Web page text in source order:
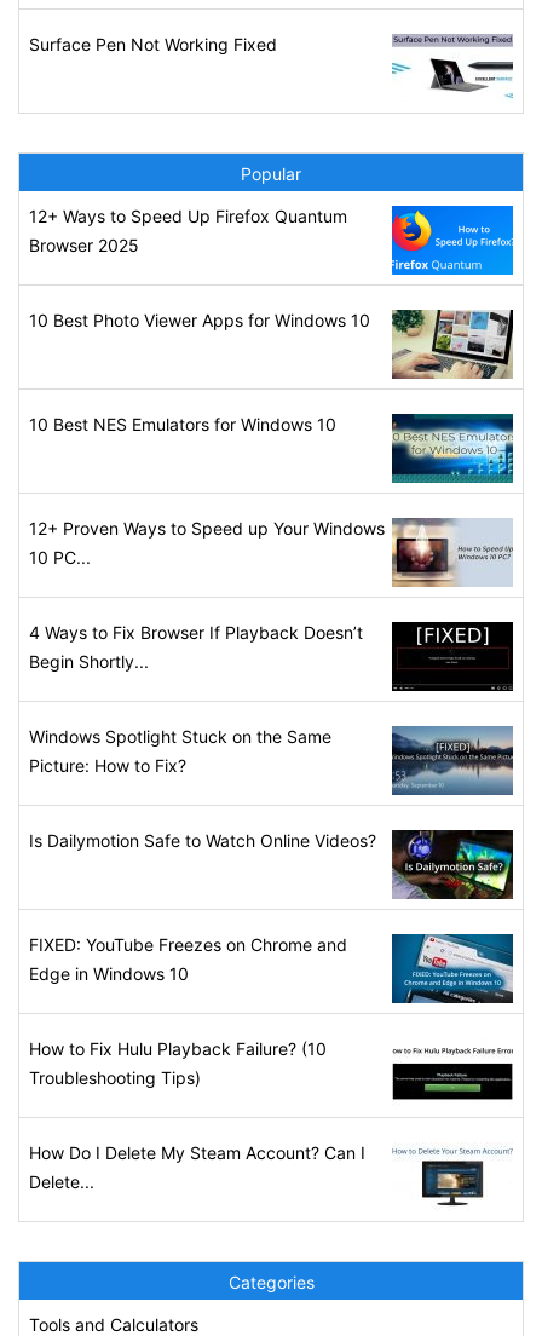
Surface Pen Not Working Fixed
Popular
12+ Ways to Speed Up Firefox Quantum
Browser 2025
10 Best Photo Viewer Apps for Windows 10
10 Best NES Emulators for Windows 10
12+ Proven Ways to Speed up Your Windows
10 PC...
4 Ways to Fix Browser If Playback Doesn’t
Begin Shortly...
Windows Spotlight Stuck on the Same
Picture: How to Fix?
Is Dailymotion Safe to Watch Online Videos?
FIXED: YouTube Freezes on Chrome and
Edge in Windows 10
How to Fix Hulu Playback Failure? (10
Troubleshooting Tips)
How Do I Delete My Steam Account? Can I
Delete...
Categories
Tools and Calculators